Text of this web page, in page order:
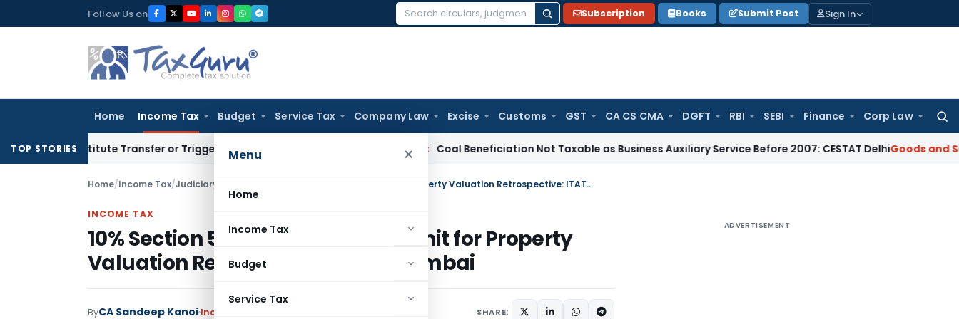
to
Follow Us on
Search
Subscription Books Submit Post Sign In
Home Income Tax Budget Service Tax Company Law Excise Customs GST CA CS CMA DGFT RBI SEBI Finance Corp Law
Menu ×
Home
Income Tax
Budget
Service Tax
TOP STORIES
Constitute Transfer or Trigger Capital Gains: ITAT Kolkata Coal Beneficiation Not Taxable as Business Auxiliary Service Before 2007: CESTAT DelhiGoods and Services
Home/Income Tax/Judiciary 10% Section 56(2)(x) Tolerance Limit for Property Valuation Retrospective: ITAT Mumbai
INCOME TAX
10% Section 56(2)(x) Tolerance Limit for Property
Valuation Retrospective: ITAT Mumbai
ByCA Sandeep Kanoi Income Tax SHARE:
ADVERTISEMENT